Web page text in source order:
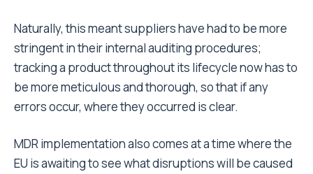
Naturally, this meant suppliers have had to be more
stringent in their internal auditing procedures;
tracking a product throughout its lifecycle now has to
be more meticulous and thorough, so that if any
errors occur, where they occurred is clear.
MDR implementation also comes at a time where the
EU is awaiting to see what disruptions will be caused